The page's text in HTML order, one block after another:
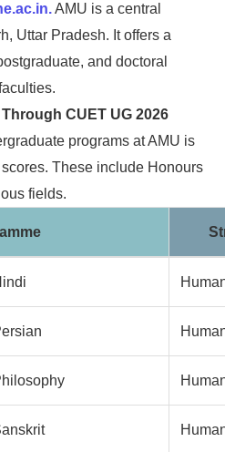
AMU is a central
Uttar Pradesh. It offers a
and doctoral
CUET UG 2026
programs at AMU is
These include Honours
fields.